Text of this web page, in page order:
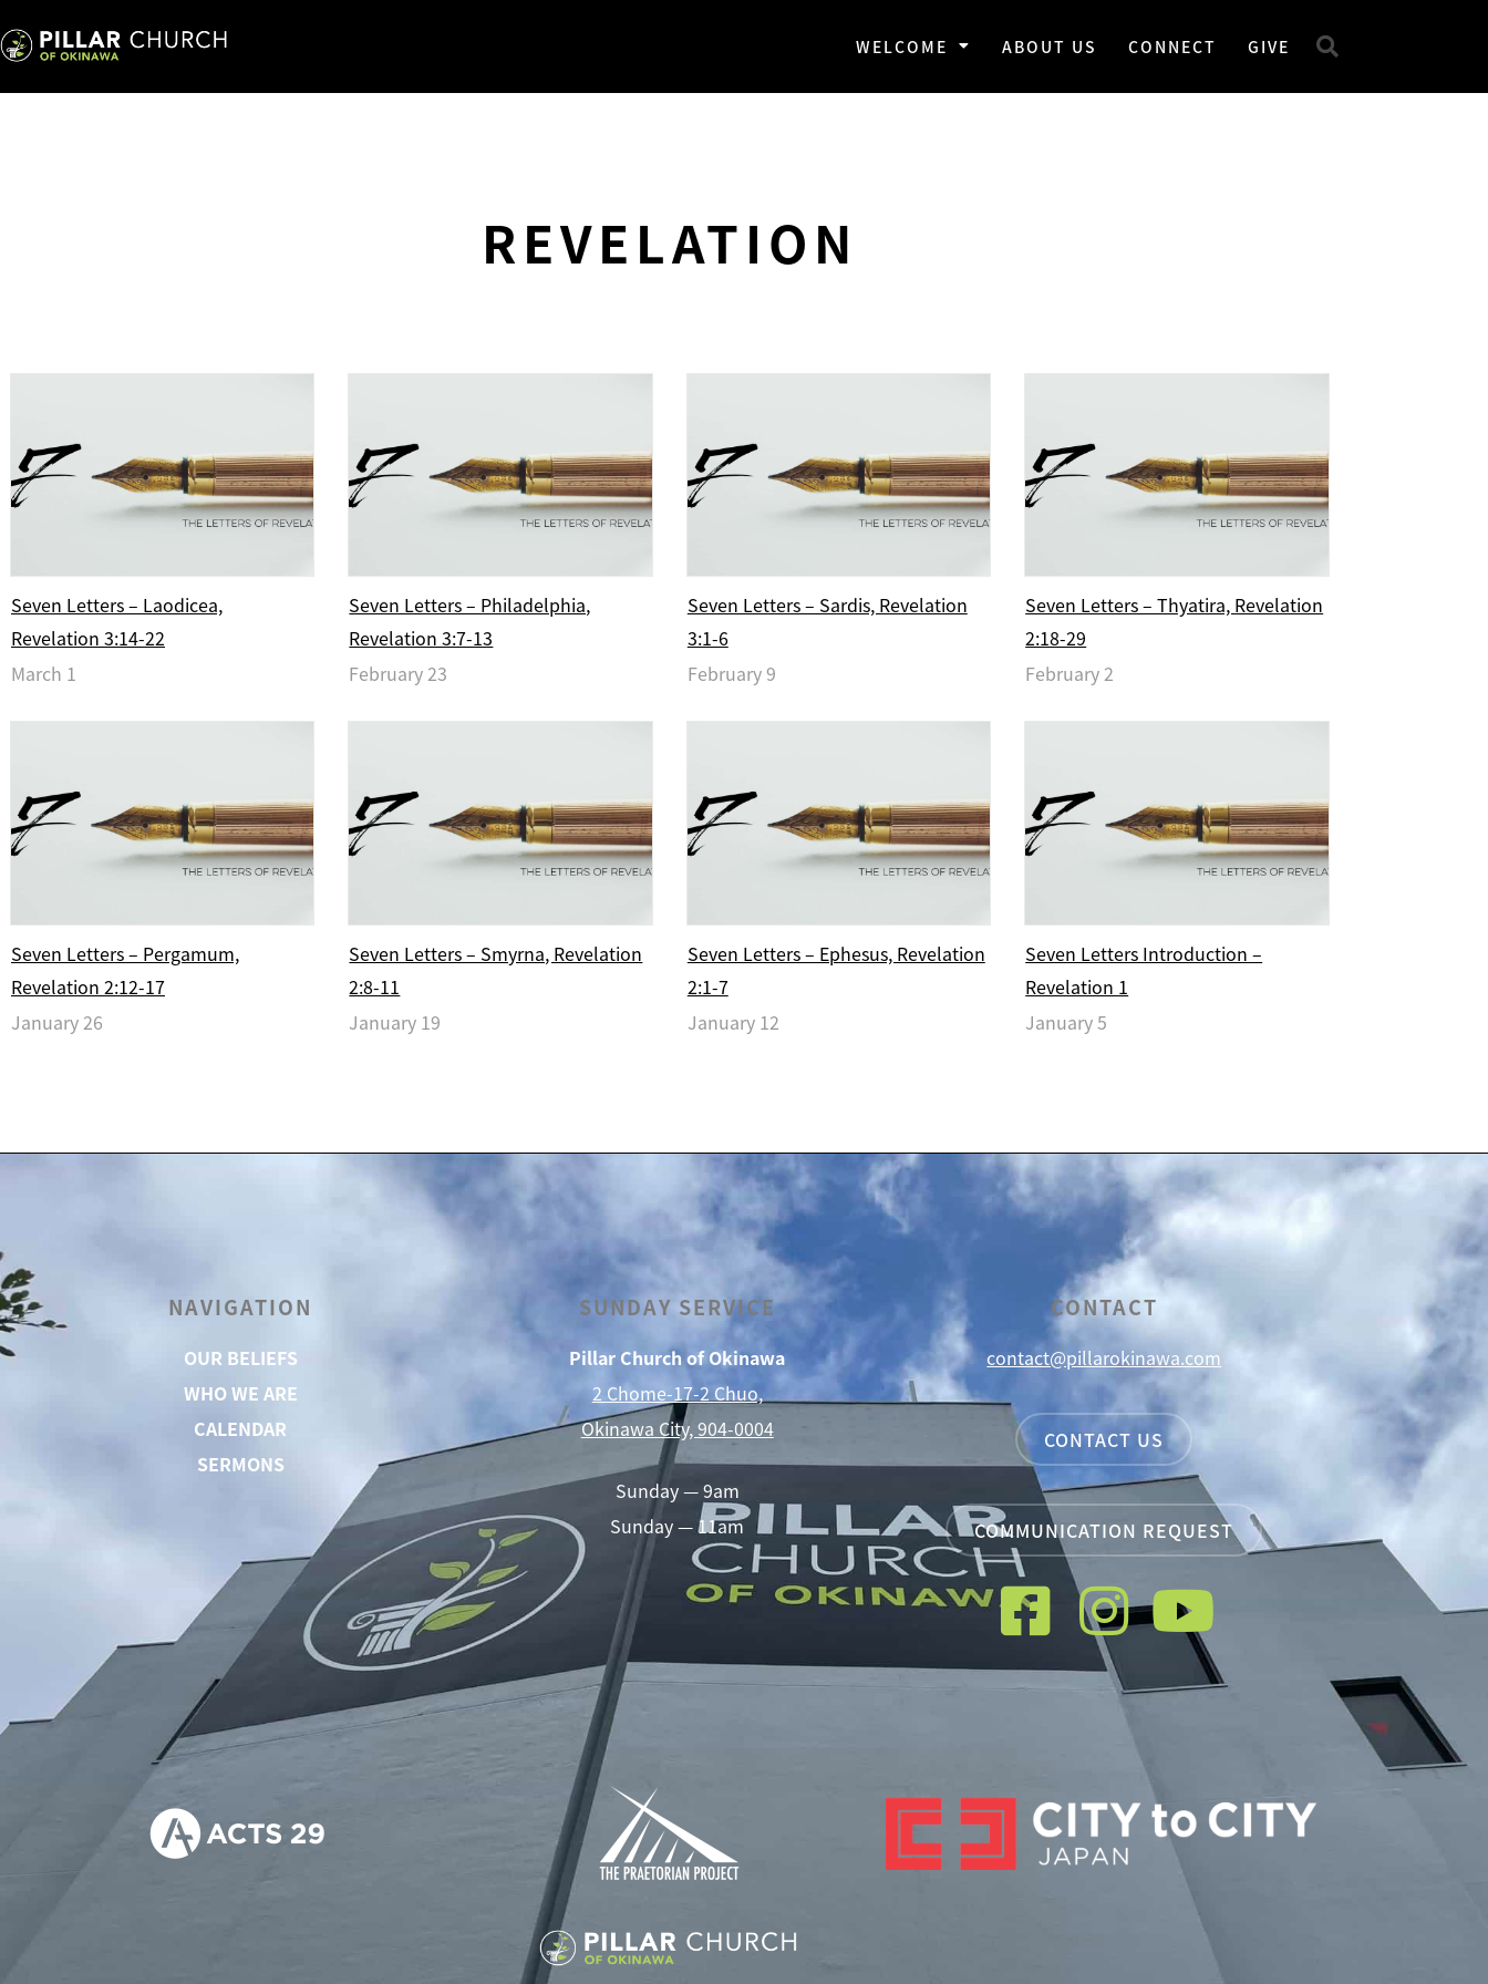
WELCOME ABOUT US CONNECT GIVE
REVELATION
Seven Letters – Laodicea,
Revelation 3:14-22
March 1
Seven Letters – Philadelphia,
Revelation 3:7-13
February 23
Seven Letters – Sardis, Revelation
3:1-6
February 9
Seven Letters – Thyatira, Revelation
2:18-29
February 2
Seven Letters – Pergamum,
Revelation 2:12-17
January 26
Seven Letters – Smyrna, Revelation
2:8-11
January 19
Seven Letters – Ephesus, Revelation
2:1-7
January 12
Seven Letters Introduction –
Revelation 1
January 5
NAVIGATION
OUR BELIEFS
WHO WE ARE
CALENDAR
SERMONS
SUNDAY SERVICE
Pillar Church of Okinawa
2 Chome-17-2 Chuo,
Okinawa City, 904-0004
Sunday — 9am
Sunday — 11am
CONTACT
contact@pillarokinawa.com
CONTACT US
COMMUNICATION REQUEST